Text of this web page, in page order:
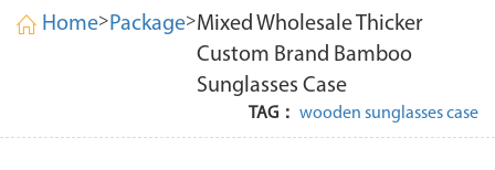
Home>Package>Mixed Wholesale Thicker
Custom Brand Bamboo
Sunglasses Case
TAG： wooden sunglasses case